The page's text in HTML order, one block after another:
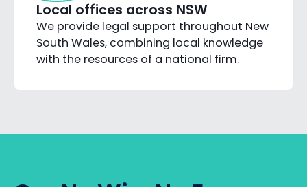
Local offices across NSW
We provide legal support throughout New
South Wales, combining local knowledge
with the resources of a national firm.